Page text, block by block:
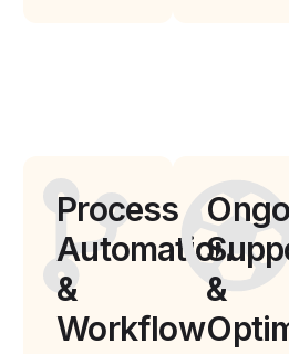
Process
Automation
&
Workflow
&